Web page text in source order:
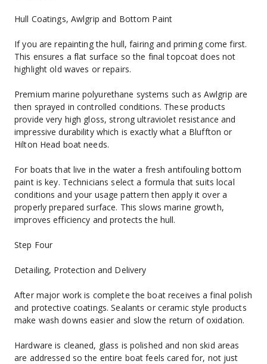
Hull Coatings, Awlgrip and Bottom Paint
If you are repainting the hull, fairing and priming come first.
This ensures a flat surface so the final topcoat does not
highlight old waves or repairs.
Premium marine polyurethane systems such as Awlgrip are
then sprayed in controlled conditions. These products
provide very high gloss, strong ultraviolet resistance and
impressive durability which is exactly what a Bluffton or
Hilton Head boat needs.
For boats that live in the water a fresh antifouling bottom
paint is key. Technicians select a formula that suits local
conditions and your usage pattern then apply it over a
properly prepared surface. This slows marine growth,
improves efficiency and protects the hull.
Step Four
Detailing, Protection and Delivery
After major work is complete the boat receives a final polish
and protective coatings. Sealants or ceramic style products
make wash downs easier and slow the return of oxidation.
Hardware is cleaned, glass is polished and non skid areas
are addressed so the entire boat feels cared for, not just